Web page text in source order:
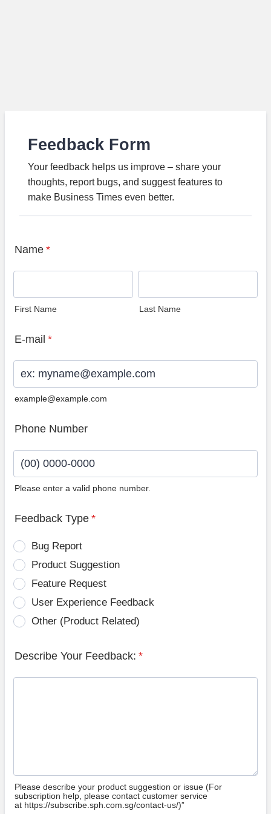
Feedback Form
Your feedback helps us improve – share your
thoughts, report bugs, and suggest features to
make Business Times even better.
Name *
First Name Last Name
E-mail *
example@example.com
Phone Number
Please enter a valid phone number.
Feedback Type *
Bug Report
Product Suggestion
Feature Request
User Experience Feedback
Other (Product Related)
Describe Your Feedback: *
Please describe your product suggestion or issue (For
subscription help, please contact customer service
at https://subscribe.sph.com.sg/contact-us/)”